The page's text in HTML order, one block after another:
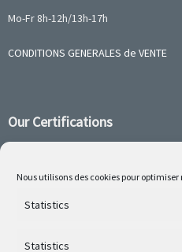
Nous utilisons des cookies pour
Statistics
Statistics
Mo-Fr 8h-12h/13h-17h
CONDITIONS GENERALES de VENTE
Our Certifications
Follow us on social media